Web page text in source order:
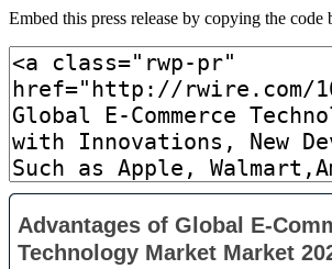
Embed this press release by copying the code